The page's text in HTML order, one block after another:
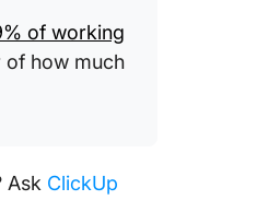
of working
of how much
Ask ClickUp